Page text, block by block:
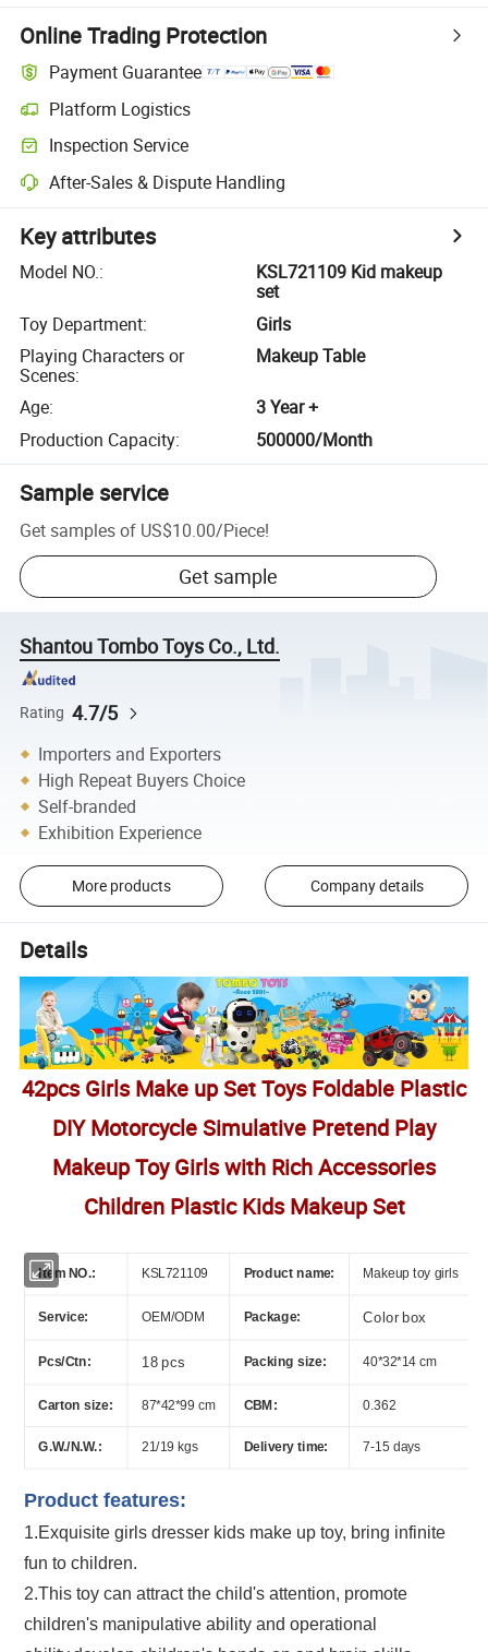
Online Trading Protection
Payment Guarantee
Platform Logistics
Inspection Service
After-Sales & Dispute Handling
Key attributes
Model NO.:
KSL721109 Kid makeup
set
Toy Department:
Girls
Playing Characters or
Scenes:
Makeup Table
Age:
3 Year +
Production Capacity: 500000/Month
Sample service
Get samples of US$10.00/Piece!
Get sample
Shantou Tombo Toys Co., Ltd.
Rating 4.7/5
Importers and Exporters
High Repeat Buyers Choice
Self-branded
Exhibition Experience
More products Company details
Details
42pcs Girls Make up Set Toys Foldable Plastic
DIY Motorcycle Simulative Pretend Play
Makeup Toy Girls with Rich Accessories
Children Plastic Kids Makeup Set
Item NO.: KSL721109 Product name: Makeup toy girls
Service: OEM/ODM Package: Color box
Pcs/Ctn: 18 pcs Packing size: 40*32*14 cm
Carton size: 87*42*99 cm CBM: 0.362
G.W./N.W.: 21/19 kgs Delivery time: 7-15 days
Product features:
1.Exquisitegirls dresser kids make up toy, bring infinite
fun to children.
2.This toy can attract the child's attention, promote
children's manipulative ability and operational